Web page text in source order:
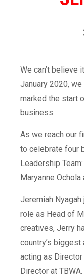
We can’t believe
January 2020, we
marked the start
business.
As we reach our
to celebrate four
Leadership
Maryanne
Jeremiah
role as Head of
creatives, Jerry
country’s
acting as
Director at